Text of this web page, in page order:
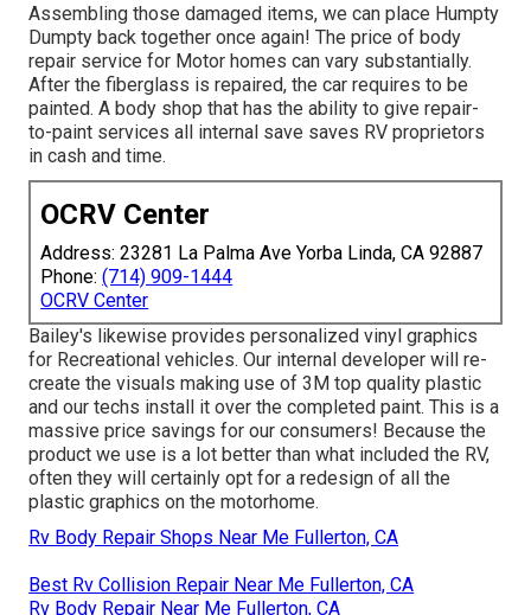
Assembling those damaged items, we can place Humpty
Dumpty back together once again! The price of body
repair service for Motor homes can vary substantially.
After the fiberglass is repaired, the car requires to be
painted. A body shop that has the ability to give repair-
to-paint services all internal save saves RV proprietors
in cash and time.
OCRV Center
Address: 23281 La Palma Ave Yorba Linda, CA 92887
Phone:(714) 909-1444
OCRV Center
Bailey's likewise provides personalized vinyl graphics
for Recreational vehicles. Our internal developer will re-
create the visuals making use of 3M top quality plastic
and our techs install it over the completed paint. This is a
massive price savings for our consumers! Because the
product we use is a lot better than what included the RV,
often they will certainly opt for a redesign of all the
plastic graphics on the motorhome.
Rv Body Repair Shops Near Me Fullerton, CA
Best Rv Collision Repair Near Me Fullerton, CA
Rv Body Repair Near Me Fullerton, CA